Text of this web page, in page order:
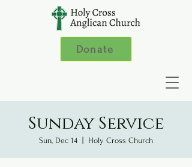
Donate
Sunday Service
Sun, Dec 14 Holy Cross Church